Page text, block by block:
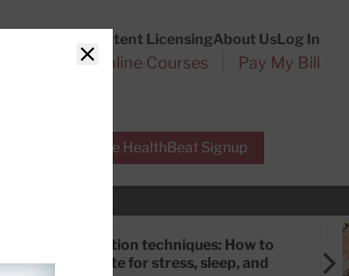
Content LicensingAbout UsLog In
Online Courses Pay My Bill
Free HealthBeat Signup
Meditation techniques: How to
meditate for stress, sleep, and
Close